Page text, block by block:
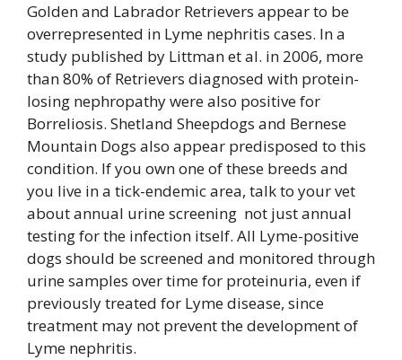
Golden and Labrador Retrievers appear to be
overrepresented in Lyme nephritis cases. In a
study published by Littman et al. in 2006, more
than 80% of Retrievers diagnosed with protein-
losing nephropathy were also positive for
Borreliosis. Shetland Sheepdogs and Bernese
Mountain Dogs also appear predisposed to this
condition. If you own one of these breeds and
you live in a tick-endemic area, talk to your vet
about annual urine screening not just annual
testing for the infection itself. All Lyme-positive
dogs should be screened and monitored through
urine samples over time for proteinuria, even if
previously treated for Lyme disease, since
treatment may not prevent the development of
Lyme nephritis.